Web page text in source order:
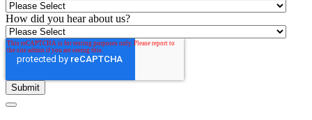
How did you hear about us?